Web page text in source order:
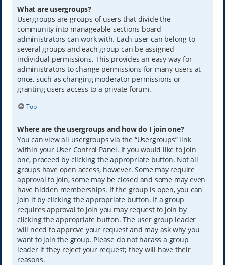
What are usergroups?
Usergroups are groups of users that divide the
community into manageable sections board
administrators can work with. Each user can belong to
several groups and each group can be assigned
individual permissions. This provides an easy way for
administrators to change permissions for many users at
once, such as changing moderator permissions or
granting users access to a private forum.
Top
Where are the usergroups and how do I join one?
You can view all usergroups via the “Usergroups” link
within your User Control Panel. If you would like to join
one, proceed by clicking the appropriate button. Not all
groups have open access, however. Some may require
approval to join, some may be closed and some may even
have hidden memberships. If the group is open, you can
join it by clicking the appropriate button. If a group
requires approval to join you may request to join by
clicking the appropriate button. The user group leader
will need to approve your request and may ask why you
want to join the group. Please do not harass a group
leader if they reject your request; they will have their
reasons.